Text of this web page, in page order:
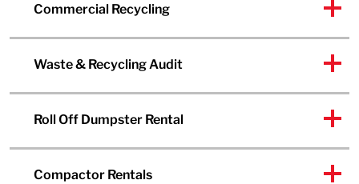
Commercial Recycling
Waste & Recycling Audit
Roll Off Dumpster Rental
Compactor Rentals